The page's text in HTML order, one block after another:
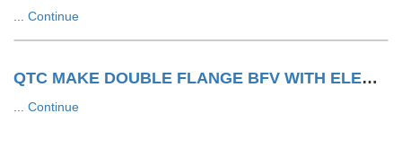
Continue
QTC MAKE DOUBLE FLANGE BFV WITH ELECTRIC ACTUATOR
Continue